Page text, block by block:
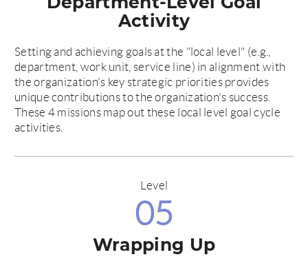
Activity
Setting and achieving goals at the "local level" (e.g.,
department, work unit, service line) in alignment with
the organization's key strategic priorities provides
unique contributions to the organization's success.
These 4 missions map out these local level goal cycle
activities.
Level
05
Wrapping Up